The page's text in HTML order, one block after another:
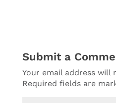
Submit a
Your email address will
Required fields are